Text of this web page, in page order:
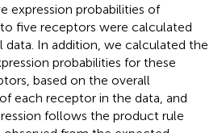
expression probabilities of
five receptors were calculated
In addition, we calculated the
probabilities for these
based on the overall
each receptor in the data, and
follows the product rule